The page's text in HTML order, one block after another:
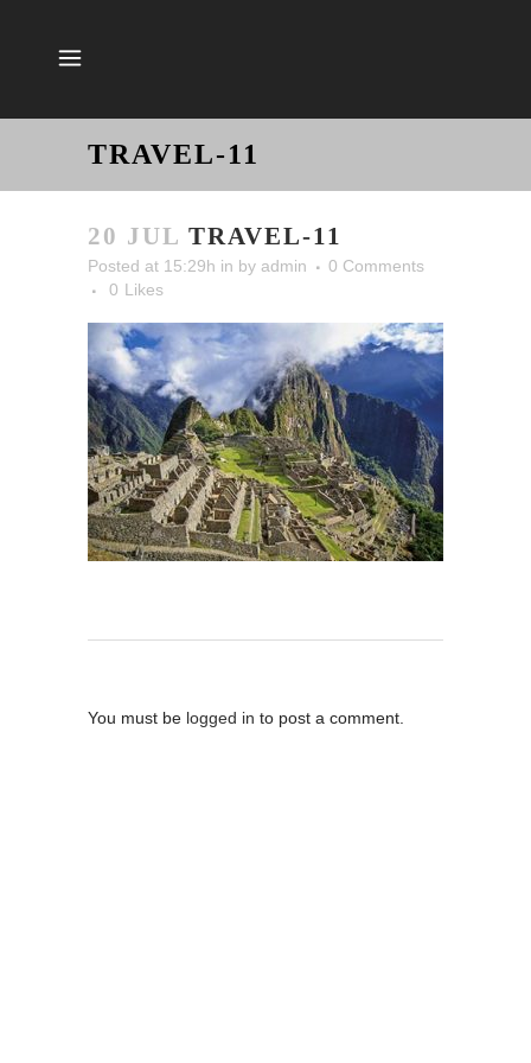
TRAVEL-11
20 JUL TRAVEL-11
Posted at 15:29h in by admin
0 Comments
0 Likes
You must be logged in to post a comment.